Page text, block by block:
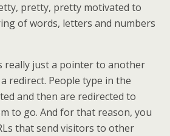
pretty, pretty motivated to
of words, letters and numbers
really just a pointer to another
redirect. People type in the
and then are redirected to
to go. And for that reason, you
that send visitors to other